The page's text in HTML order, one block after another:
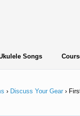
Songs
› Discuss Your Gear ›